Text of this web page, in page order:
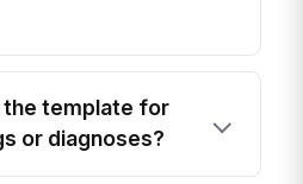
the template for
or diagnoses?